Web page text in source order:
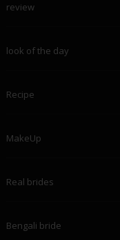
review
look of the day
Recipe
MakeUp
Real brides
Bengali bride